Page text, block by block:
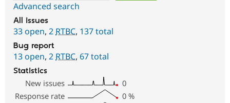
Advanced search
All issues
33 open, 2 RTBC, 137 total
Bug report
13 open, 2 RTBC, 67 total
Statistics
New issues
0
Response rate
0 %